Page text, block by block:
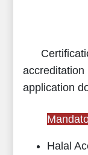
accreditation
application
Halal